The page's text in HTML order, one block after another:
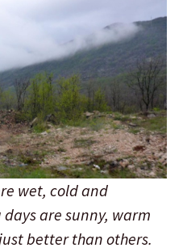
wet, cold and
are sunny, warm
better than others.